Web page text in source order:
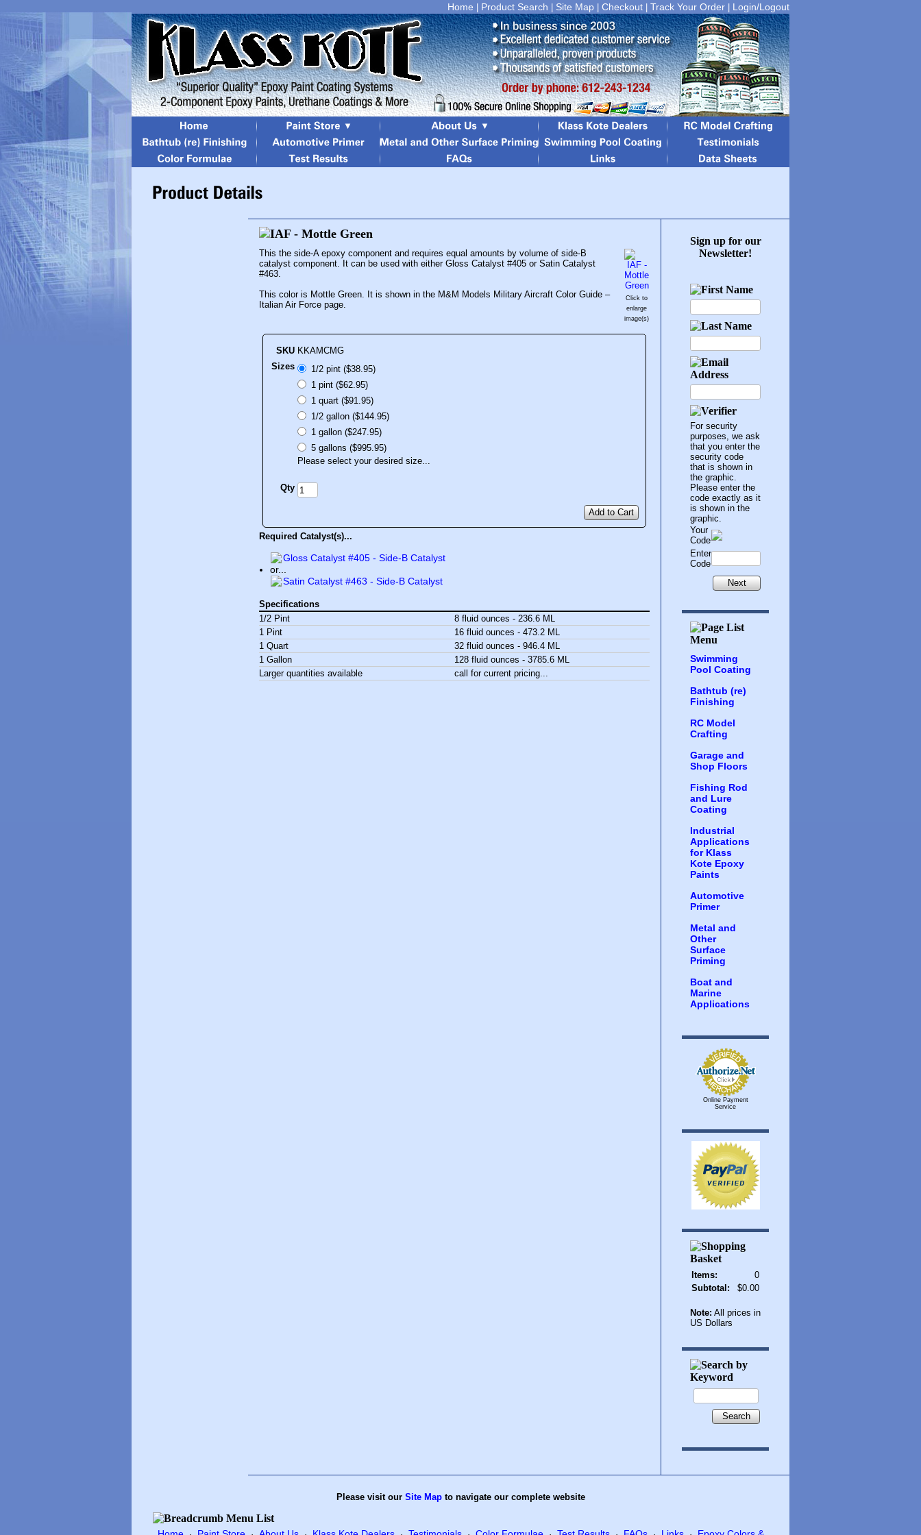
Home Product Search Site Map Checkout Track Your Order Login/Logout
Click to
enlarge
image(s)
This the side-A epoxy component and requires equal amounts by volume of side-B
catalyst component. It can be used with either Gloss Catalyst #405 or Satin Catalyst
#463.
This color is Mottle Green. It is shown in the M&M Models Military Aircraft Color Guide –
Italian Air Force page.
SKU KKAMCMG
Sizes
1/2 pint ($38.95)
1 pint ($62.95)
1 quart ($91.95)
1/2 gallon ($144.95)
1 gallon ($247.95)
5 gallons ($995.95)
Please select your desired size...
Qty
Add to Cart
Required Catalyst(s)...
Gloss Catalyst #405 - Side-B Catalyst
or...
Satin Catalyst #463 - Side-B Catalyst
Specifications
1/2 Pint
8 fluid ounces - 236.6 ML
1 Pint
16 fluid ounces - 473.2 ML
1 Quart
32 fluid ounces - 946.4 ML
1 Gallon
128 fluid ounces - 3785.6 ML
Larger quantities available
call for current pricing...
Sign up for our
Newsletter!
For security
purposes, we ask
that you enter the
security code
that is shown in
the graphic.
Please enter the
code exactly as it
is shown in the
graphic.
Your
Code
Enter
Code
Next
Swimming
Pool Coating
Bathtub (re)
Finishing
RC Model
Crafting
Garage and
Shop Floors
Fishing Rod
and Lure
Coating
Industrial
Applications
for Klass
Kote Epoxy
Paints
Automotive
Primer
Metal and
Other
Surface
Priming
Boat and
Marine
Applications
Online Payment
Service
Items:
0
Subtotal:
$0.00
Note: All prices in
US Dollars
Search
Please visit our Site Mapto navigate our complete website